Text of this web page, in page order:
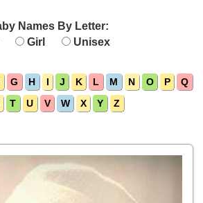
Names By Letter:
Girl Unisex
G H I J K L M N O P
Q
T U V W X Y Z